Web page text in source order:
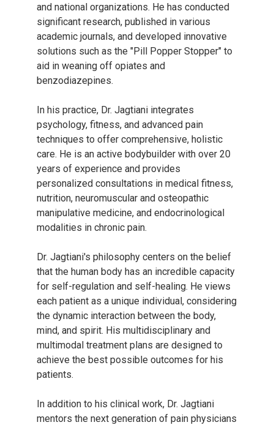
and national organizations. He has conducted
significant research, published in various
academic journals, and developed innovative
solutions such as the "Pill Popper Stopper" to
aid in weaning off opiates and
benzodiazepines.
In his practice, Dr. Jagtiani integrates
psychology, fitness, and advanced pain
techniques to offer comprehensive, holistic
care. He is an active bodybuilder with over 20
years of experience and provides
personalized consultations in medical fitness,
nutrition, neuromuscular and osteopathic
manipulative medicine, and endocrinological
modalities in chronic pain.
Dr. Jagtiani's philosophy centers on the belief
that the human body has an incredible capacity
for self-regulation and self-healing. He views
each patient as a unique individual, considering
the dynamic interaction between the body,
mind, and spirit. His multidisciplinary and
multimodal treatment plans are designed to
achieve the best possible outcomes for his
patients.
In addition to his clinical work, Dr. Jagtiani
mentors the next generation of pain physicians